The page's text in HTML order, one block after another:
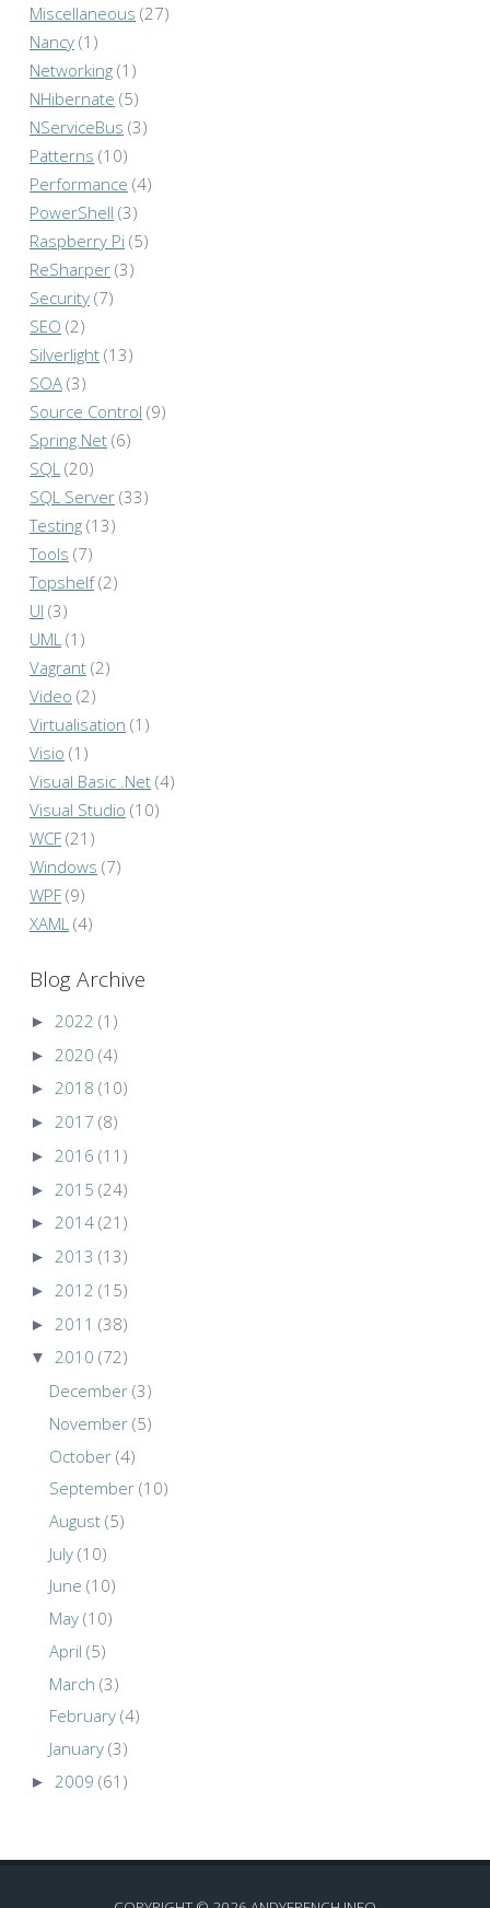
Miscellaneous (27)
Nancy (1)
Networking (1)
NHibernate (5)
NServiceBus (3)
Patterns (10)
Performance (4)
PowerShell (3)
Raspberry Pi (5)
ReSharper (3)
Security (7)
SEO (2)
Silverlight (13)
SOA (3)
Source Control (9)
Spring.Net (6)
SQL (20)
SQL Server (33)
Testing (13)
Tools (7)
Topshelf (2)
UI (3)
UML (1)
Vagrant (2)
Video (2)
Virtualisation (1)
Visio (1)
Visual Basic .Net (4)
Visual Studio (10)
WCF (21)
Windows (7)
WPF (9)
XAML (4)
Blog Archive
► 2022 (1)
► 2020 (4)
► 2018 (10)
► 2017 (8)
► 2016 (11)
► 2015 (24)
► 2014 (21)
► 2013 (13)
► 2012 (15)
► 2011 (38)
▼ 2010 (72)
December (3)
November (5)
October (4)
September (10)
August (5)
July (10)
June (10)
May (10)
April (5)
March (3)
February (4)
January (3)
► 2009 (61)